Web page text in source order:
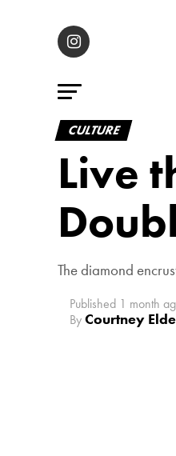
CULTURE
Live
The diamond
Published 1 month
ByCourtney